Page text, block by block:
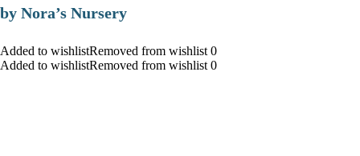
by Nora’s Nursery
Added to wishlistRemoved from wishlist 0
Added to wishlistRemoved from wishlist 0